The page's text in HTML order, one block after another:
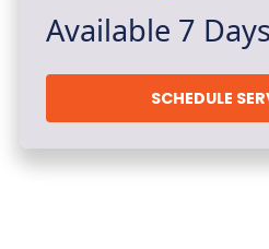
Available 7
SCHEDULE